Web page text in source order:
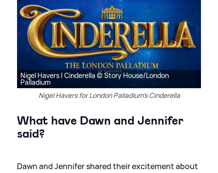
Nigel Havers | Cinderella © Story House/London
Palladium
Nigel Havers for London Palladium's Cinderella
What have Dawn and Jennifer
said?
Dawn and Jennifer shared their excitement about